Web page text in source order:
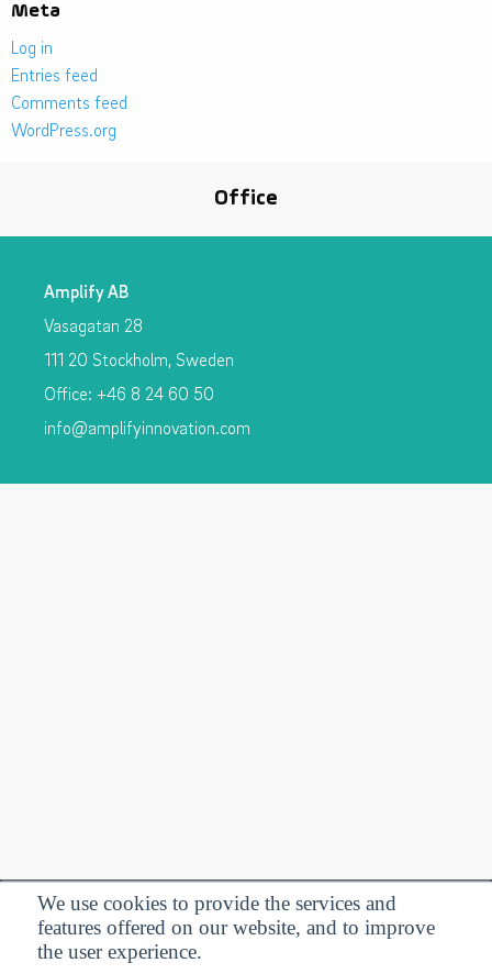
We use cookies to provide the services and
features offered on our website, and to improve
the user experience.
Meta
Log in
Entries feed
Comments feed
WordPress.org
Office
Amplify AB
Vasagatan 28
111 20 Stockholm, Sweden
Office: +46 8 24 60 50
info@amplifyinnovation.com
Privacy Policy| Follow us: